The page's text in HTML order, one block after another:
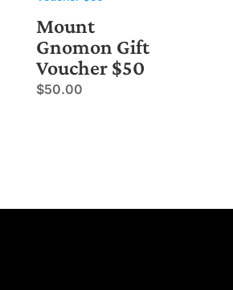
Mount
Gnomon Gift
Voucher $50
$50.00